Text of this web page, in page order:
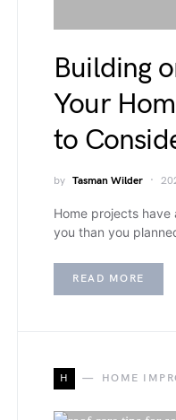
Building
Your
to
by Tasman Wilder
Home projects
you than you
READ MORE
H HOME